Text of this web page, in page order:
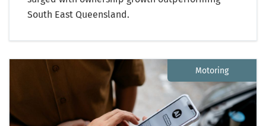
South East Queensland.
Motoring